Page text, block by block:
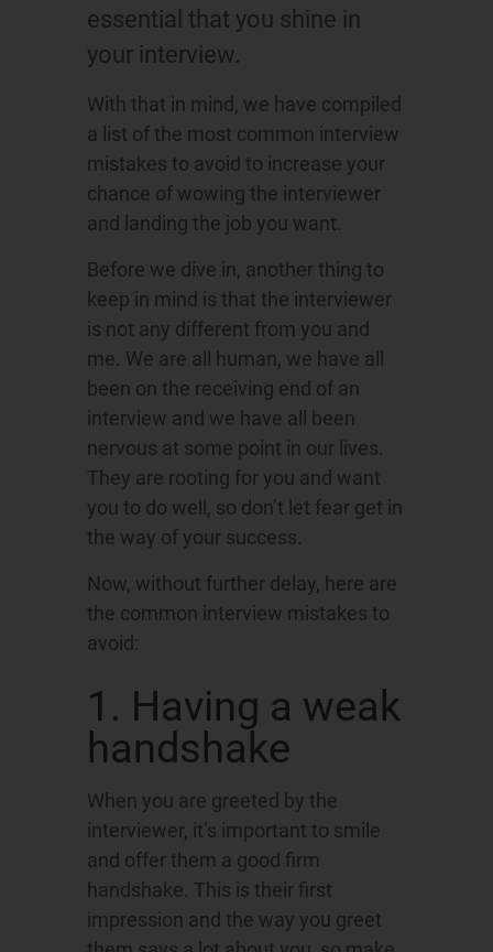
essential that you shine in
your interview.
With that in mind, we have compiled
a list of the most common interview
mistakes to avoid to increase your
chance of wowing the interviewer
and landing the job you want.
Before we dive in, another thing to
keep in mind is that the interviewer
is not any different from you and
me. We are all human, we have all
been on the receiving end of an
interview and we have all been
nervous at some point in our lives.
They are rooting for you and want
you to do well, so don’t let fear get in
the way of your success.
Now, without further delay, here are
the common interview mistakes to
avoid:
1. Having a weak
handshake
When you are greeted by the
interviewer, it’s important to smile
and offer them a good firm
handshake. This is their first
impression and the way you greet